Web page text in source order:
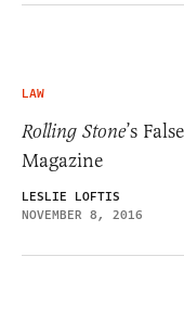
LAW
Rolling Stone’s
Magazine
LESLIE LOFTIS
NOVEMBER 8, 2016